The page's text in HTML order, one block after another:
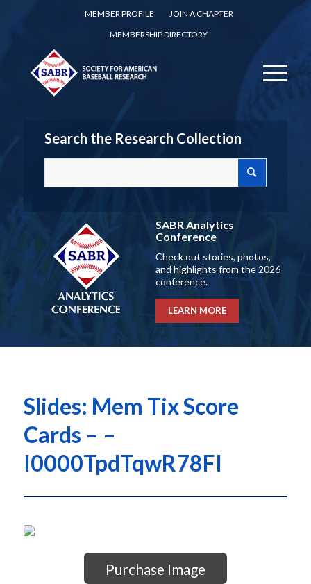
MEMBER PROFILE
JOIN A CHAPTER
MEMBERSHIP DIRECTORY
Search the Research Collection
SABR Analytics
Conference
Check out stories, photos,
and highlights from the 2026
conference.
LEARN MORE
Slides: Mem Tix Score
Cards – –
I0000TpdTqwR78FI
Purchase Image